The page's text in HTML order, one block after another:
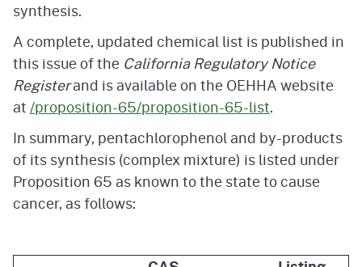
synthesis.
A complete, updated chemical list is published in
this issue of the California Regulatory Notice
Registerand is available on the OEHHA website
at/proposition-65/proposition-65-list.
In summary, pentachlorophenol and by-products
of its synthesis (complex mixture) is listed under
Proposition 65 as known to the state to cause
cancer, as follows: